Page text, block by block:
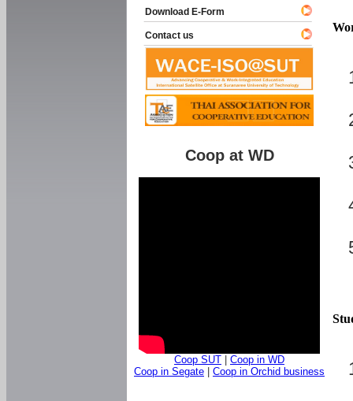
Download E-Form
Contact us
Coop at WD
Coop SUT
Coop in WD
Coop in Segate
Coop in Orchid business